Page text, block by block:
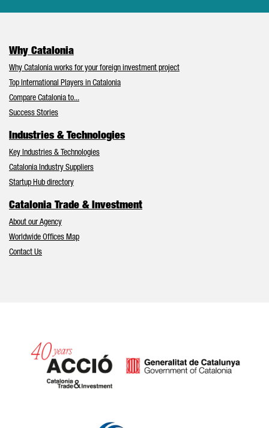
Why Catalonia
Why Catalonia works for your foreign investment project
Top International Players in Catalonia
Compare Catalonia to...
Success Stories
Industries & Technologies
Key Industries & Technologies
Catalonia Industry Suppliers
Startup Hub directory
Catalonia Trade & Investment
About our Agency
Worldwide Offices Map
Contact Us